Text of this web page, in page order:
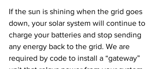
If the sun is shining when the grid goes
down, your solar system will continue to
charge your batteries and stop sending
any energy back to the grid. We are
required by code to install a “gateway”